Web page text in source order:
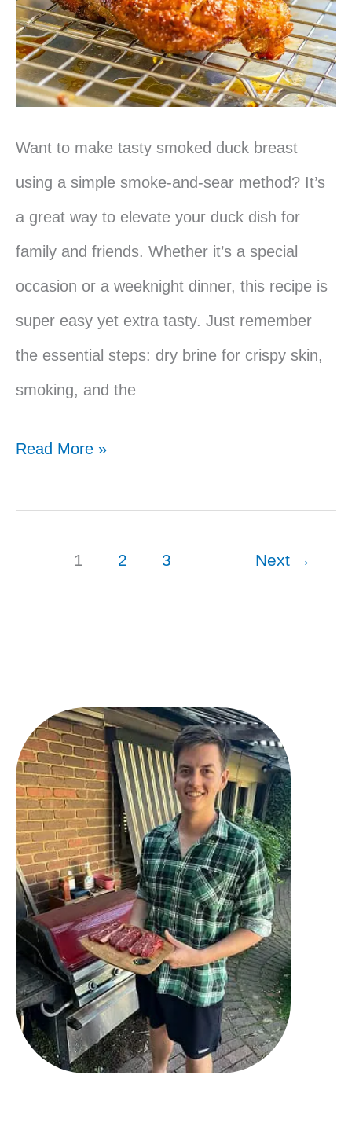
Want to make tasty smoked duck breast
using a simple smoke-and-sear method? It’s
a great way to elevate your duck dish for
family and friends. Whether it’s a special
occasion or a weeknight dinner, this recipe is
super easy yet extra tasty. Just remember
the essential steps: dry brine for crispy skin,
smoking, and the
Traeger
Duck
Read More »
1 2 3 Next →